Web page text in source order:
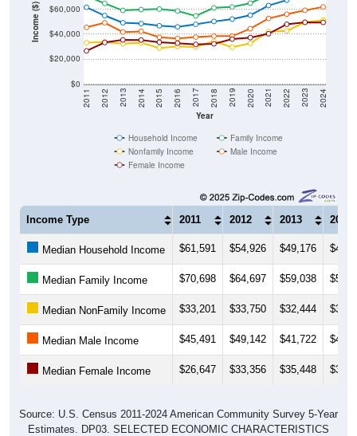
Income ($)
$0
$20,000
$40,000
$60,000
Year
2011 2012 2013 2014 2015 2016 2017 2018 2019 2020 2021 2022 2023 2024
Household Income
Family Income
Nonfamily Income
Male Income
Female Income
Income Type 2011 2012 2013 2014
Median Household Income $61,591 $54,926 $49,176
Median Family Income $70,698 $64,697 $59,038
Median NonFamily Income $33,201 $33,750 $32,444
Median Male Income $45,491 $49,142 $41,722
Median Female Income $26,647 $33,356 $35,448
Source: U.S. Census 2011-2024 American Community Survey 5-Year
Estimates. DP03. SELECTED ECONOMIC CHARACTERISTICS